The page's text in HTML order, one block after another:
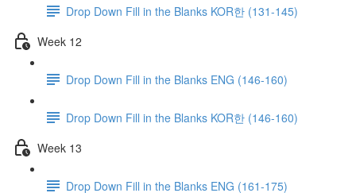
Drop Down Fill in the Blanks KOR한 (131-145)
Week 12
Drop Down Fill in the Blanks ENG (146-160)
Drop Down Fill in the Blanks KOR한 (146-160)
Week 13
Drop Down Fill in the Blanks ENG (161-175)